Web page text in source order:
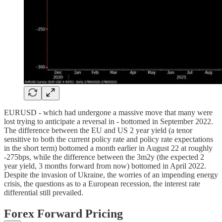
EURUSD - which had undergone a massive move that many were
lost trying to anticipate a reversal in - bottomed in September 2022.
The difference between the EU and US 2 year yield (a tenor
sensitive to both the current policy rate and policy rate expectations
in the short term) bottomed a month earlier in August 22 at roughly
-275bps, while the difference between the 3m2y (the expected 2
year yield, 3 months forward from now) bottomed in April 2022.
Despite the invasion of Ukraine, the worries of an impending energy
crisis, the questions as to a European recession, the interest rate
differential still prevailed.
Forex Forward Pricing